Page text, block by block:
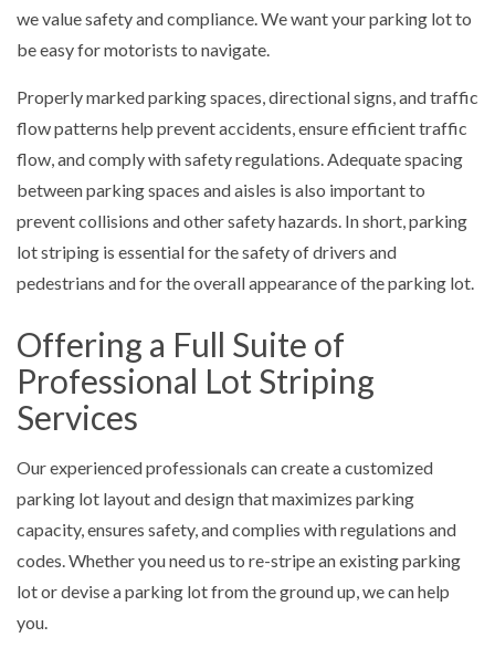
we value safety and compliance. We want your parking lot to
be easy for motorists to navigate.
Properly marked parking spaces, directional signs, and traffic
flow patterns help prevent accidents, ensure efficient traffic
flow, and comply with safety regulations. Adequate spacing
between parking spaces and aisles is also important to
prevent collisions and other safety hazards. In short, parking
lot striping is essential for the safety of drivers and
pedestrians and for the overall appearance of the parking lot.
Offering a Full Suite of
Professional Lot Striping
Services
Our experienced professionals can create a customized
parking lot layout and design that maximizes parking
capacity, ensures safety, and complies with regulations and
codes. Whether you need us to re-stripe an existing parking
lot or devise a parking lot from the ground up, we can help
you.